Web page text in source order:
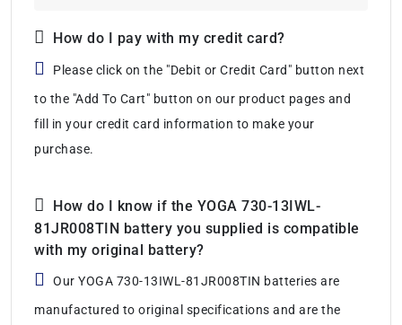
How do I pay with my credit card?
Please click on the "Debit or Credit Card" button next
to the "Add To Cart" button on our product pages and
fill in your credit card information to make your
purchase.
How do I know if the YOGA 730-13IWL-
81JR008TIN battery you supplied is compatible
with my original battery?
Our YOGA 730-13IWL-81JR008TIN batteries are
manufactured to original specifications and are the